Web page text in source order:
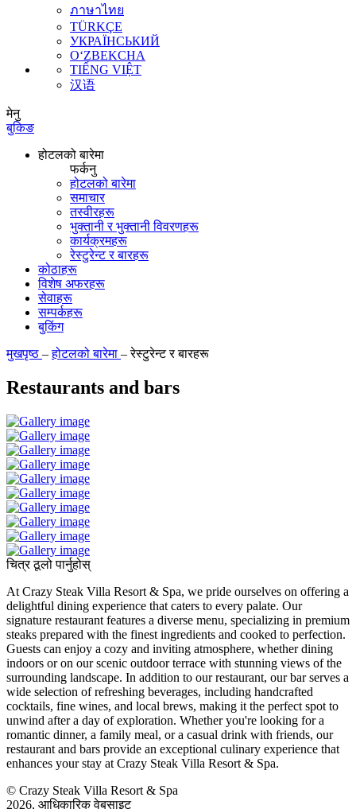
ภาษาไทย
TÜRKÇE
УКРАЇНСЬКИЙ
O‘ZBEKCHA
TIẾNG VIỆT
汉语
मेनु
बुकिङ
होटलको बारेमा
फर्कनु
होटलको बारेमा
समाचार
तस्वीरहरू
भुक्तानी र भुक्तानी विवरणहरू
कार्यक्रमहरू
रेस्टुरेन्ट र बारहरू
कोठाहरू
विशेष अफरहरू
सेवाहरू
सम्पर्कहरू
बुकिंग
मुखपृष्ठ –होटलको बारेमा –रेस्टुरेन्ट र बारहरू
Restaurants and bars
चित्र ठूलो पार्नुहोस्
At Crazy Steak Villa Resort & Spa, we pride ourselves on offering a
delightful dining experience that caters to every palate. Our
signature restaurant features a diverse menu, specializing in premium
steaks prepared with the finest ingredients and cooked to perfection.
Guests can enjoy a cozy and inviting atmosphere, whether dining
indoors or on our scenic outdoor terrace with stunning views of the
surrounding landscape. In addition to our restaurant, our bar serves a
wide selection of refreshing beverages, including handcrafted
cocktails, fine wines, and local brews, making it the perfect spot to
unwind after a day of exploration. Whether you're looking for a
romantic dinner, a family meal, or a casual drink with friends, our
restaurant and bars provide an exceptional culinary experience that
enhances your stay at Crazy Steak Villa Resort & Spa.
© Crazy Steak Villa Resort & Spa
2026, आधिकारिक वेबसाइट